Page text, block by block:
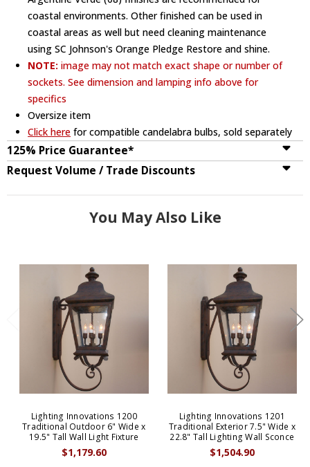
coastal environments. Other finished can be used in
coastal areas as well but need cleaning maintenance
using SC Johnson's Orange Pledge Restore and shine.
NOTE: image may not match exact shape or number of
sockets. See dimension and lamping info above for
specifics
Oversize item
Click here for compatible candelabra bulbs, sold separately
125% Price Guarantee*
Request Volume / Trade Discounts
You May Also Like
Lighting Innovations 1200
Traditional Outdoor 6" Wide x
19.5" Tall Wall Light Fixture
$1,179.60
Lighting Innovations 1201
Traditional Exterior 7.5" Wide x
22.8" Tall Lighting Wall Sconce
$1,504.90